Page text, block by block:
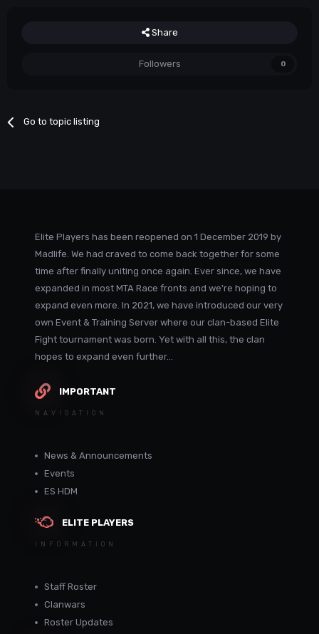
Share
Followers 0
Go to topic listing
Elite Players has been reopened on 1 December 2019 by
Madlife. We had craved to come back together for some
time after finally uniting once again. Ever since, we have
expanded in most MTA Race fronts and we're hoping to
expand even more. In 2021, we have introduced our very
own Event & Training Server where our clan-based Elite
Fight tournament was born. Yet with all this, the clan
hopes to expand even further...
IMPORTANT
NAVIGATION
News & Announcements
Events
ES HDM
ELITE PLAYERS
INFORMATION
Staff Roster
Clanwars
Roster Updates